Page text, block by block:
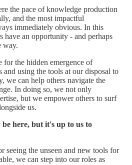
the pace of knowledge production
and the most impactful
immediately obvious. In this
have an opportunity - and perhaps
way.
for the hidden emergence of
and using the tools at our disposal to
we can help others navigate the
In doing so, we not only
but we empower others to surf
us.
here, but it's up to us to
seeing the unseen and new tools for
we can step into our roles as